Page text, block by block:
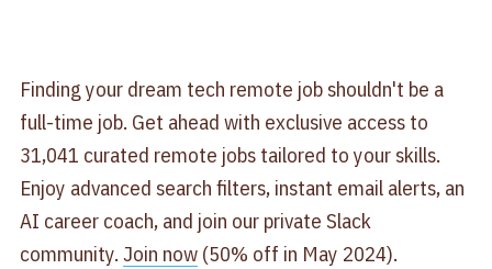
Finding your dream tech remote job shouldn't be a
full-time job. Get ahead with exclusive access to
31,041 curated remote jobs tailored to your skills.
Enjoy advanced search filters, instant email alerts, an
AI career coach, and join our private Slack
community. Join now(50% off in May 2024).